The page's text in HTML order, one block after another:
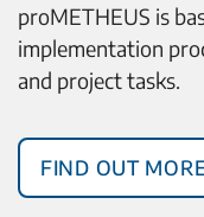
proMETHEUS is
implementation
and project tasks.
Find out